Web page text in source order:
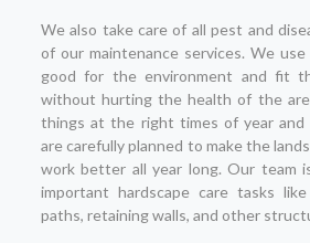
We also take care of all pest and
of our maintenance services. We
good for the environment and fit
without hurting the health of the
things at the right times of year and
are carefully planned to make the
work better all year long. Our team
important hardscape care tasks
paths, retaining walls, and other